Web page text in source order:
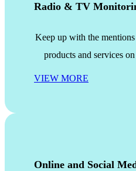
Radio & TV
Keep up with the
products and services
VIEW MORE
Online and Social